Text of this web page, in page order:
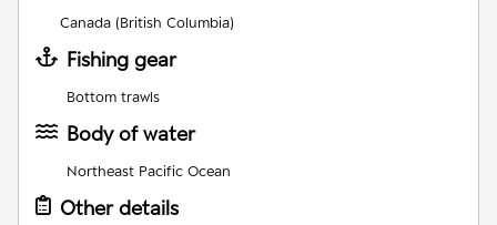
Canada (British Columbia)
Fishing gear
Bottom trawls
Body of water
Northeast Pacific Ocean
Other details